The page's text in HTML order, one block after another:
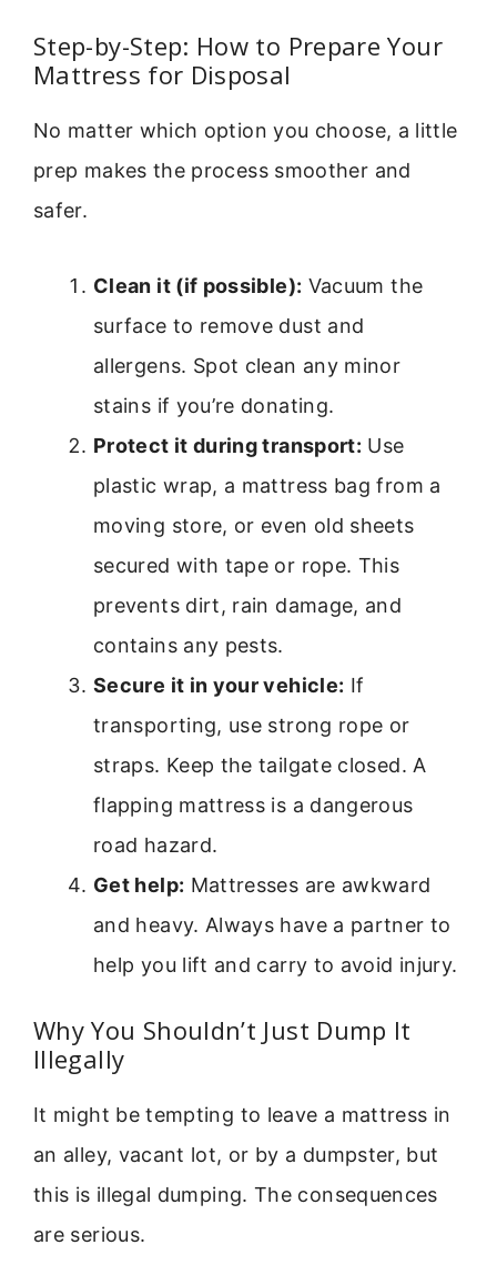
Step-by-Step: How to Prepare Your
Mattress for Disposal
No matter which option you choose, a little
prep makes the process smoother and
safer.
Clean it (if possible): Vacuum the
surface to remove dust and
allergens. Spot clean any minor
stains if you’re donating.
Protect it during transport: Use
plastic wrap, a mattress bag from a
moving store, or even old sheets
secured with tape or rope. This
prevents dirt, rain damage, and
contains any pests.
Secure it in your vehicle: If
transporting, use strong rope or
straps. Keep the tailgate closed. A
flapping mattress is a dangerous
road hazard.
Get help: Mattresses are awkward
and heavy. Always have a partner to
help you lift and carry to avoid injury.
Why You Shouldn’t Just Dump It
Illegally
It might be tempting to leave a mattress in
an alley, vacant lot, or by a dumpster, but
this is illegal dumping. The consequences
are serious.